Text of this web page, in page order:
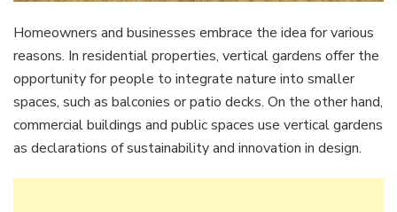
Homeowners and businesses embrace the idea for various
reasons. In residential properties, vertical gardens offer the
opportunity for people to integrate nature into smaller
spaces, such as balconies or patio decks. On the other hand,
commercial buildings and public spaces use vertical gardens
as declarations of sustainability and innovation in design.